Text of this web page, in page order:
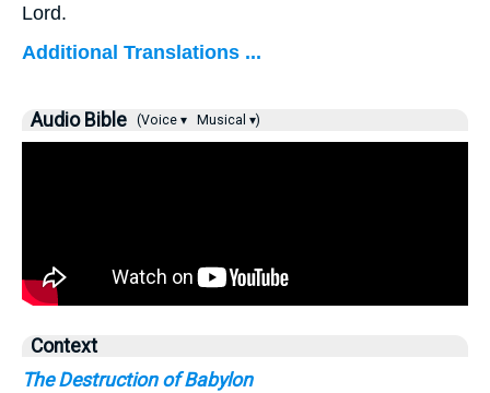
Lord.
Additional Translations ...
Audio Bible (Voice ▾ Musical ▾)
Context
The Destruction of Babylon